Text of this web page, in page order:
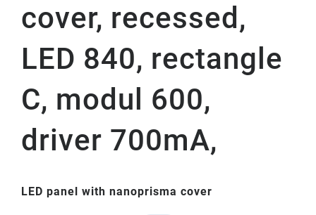
cover, recessed,
LED 840, rectangle
C, modul 600,
driver 700mA,
LED panel with nanoprisma cover